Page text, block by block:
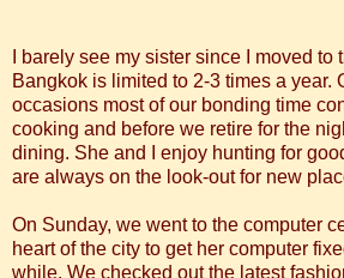
I barely see my sister since I moved
Bangkok is limited to 2-3 times a year.
occasions most of our bonding time
cooking and before we retire for the
dining. She and I enjoy hunting for
are always on the look-out for new
On Sunday, we went to the computer
heart of the city to get her computer
while. We checked out the latest